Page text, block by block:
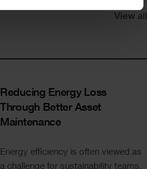
View all
Reducing Energy Loss
Through Better Asset
Maintenance
Energy efficiency is often viewed as
a challenge for sustainability teams,